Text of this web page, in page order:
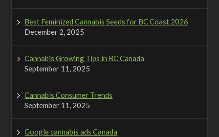
Best Feminized Cannabis Seeds for BC Coast 2026
December 2, 2025
Cannabis Growing Tips in BC Canada
September 11, 2025
Cannabis Consumer Trends
September 11, 2025
Google cannabis ads Canada